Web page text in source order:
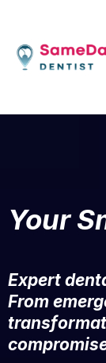
Your
Expert
From